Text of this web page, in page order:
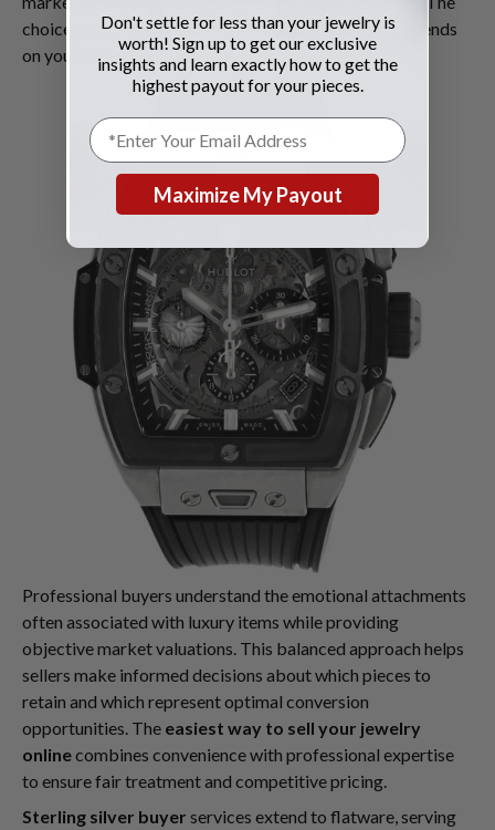
choice between immediate sale and consignment depends
on your timeline and financial needs.
Professional buyers understand the emotional attachments
often associated with luxury items while providing
objective market valuations. This balanced approach helps
sellers make informed decisions about which pieces to
retain and which represent optimal conversion
opportunities. The easiest way to sell your jewelry
onlinecombines convenience with professional expertise
to ensure fair treatment and competitive pricing.
Sterling silver buyer services extend to flatware, serving
Don't settle for less than your jewelry is
worth! Sign up to get our exclusive
insights and learn exactly how to get the
highest payout for your pieces.
Maximize My Payout